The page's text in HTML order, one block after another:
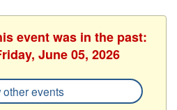
event was in the past:
June 05, 2026
other events